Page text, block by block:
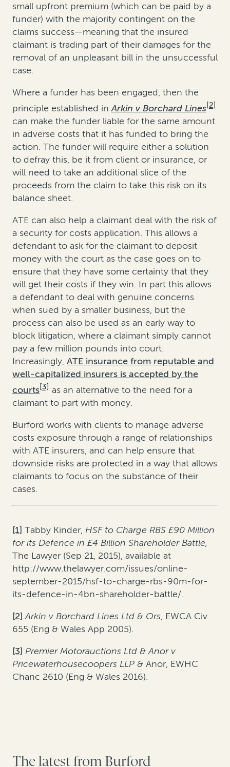
small upfront premium (which can be paid by a
funder) with the majority contingent on the
claims success—meaning that the insured
claimant is trading part of their damages for the
removal of an unpleasant bill in the unsuccessful
case.
Where a funder has been engaged, then the
principle established inArkin v Borchard Lines[2]
can make the funder liable for the same amount
in adverse costs that it has funded to bring the
action. The funder will require either a solution
to defray this, be it from client or insurance, or
will need to take an additional slice of the
proceeds from the claim to take this risk on its
balance sheet.
ATE can also help a claimant deal with the risk of
a security for costs application. This allows a
defendant to ask for the claimant to deposit
money with the court as the case goes on to
ensure that they have some certainty that they
will get their costs if they win. In part this allows
a defendant to deal with genuine concerns
when sued by a smaller business, but the
process can also be used as an early way to
block litigation, where a claimant simply cannot
pay a few million pounds into court.
Increasingly, ATE insurance from reputable and
well-capitalized insurers is accepted by the
courts[3] as an alternative to the need for a
claimant to part with money.
Burford works with clients to manage adverse
costs exposure through a range of relationships
with ATE insurers, and can help ensure that
downside risks are protected in a way that allows
claimants to focus on the substance of their
cases.
[1] Tabby Kinder, HSF to Charge RBS £90 Million
for its Defence in £4 Billion Shareholder Battle,
The Lawyer (Sep 21, 2015), available at
http://www.thelawyer.com/issues/online-
september-2015/hsf-to-charge-rbs-90m-for-
its-defence-in-4bn-shareholder-battle/.
[2] Arkin v Borchard Lines Ltd & Ors, EWCA Civ
655 (Eng & Wales App 2005).
[3] Premier Motorauctions Ltd & Anor v
Pricewaterhousecoopers LLP & Anor, EWHC
Chanc 2610 (Eng & Wales 2016).
The latest from Burford